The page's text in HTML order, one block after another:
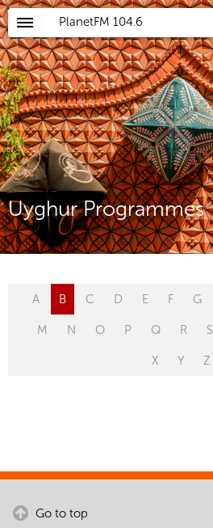
PlanetFM 104.6
Uyghur Programmes
A B C D E F G
M N O P Q R S
X Y Z
Go to top